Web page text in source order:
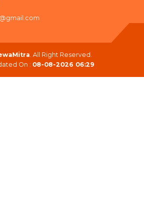
. All Right Reserved.
On : 08-08-2026 06:29